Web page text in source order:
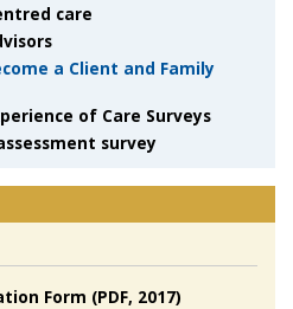
care
a Client and Family
of Care Surveys
survey
Form (PDF, 2017)